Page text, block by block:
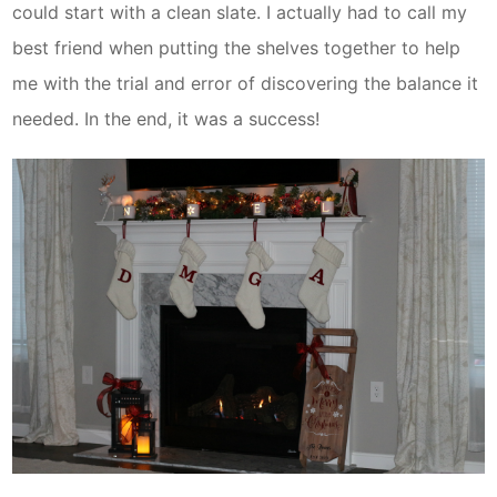
could start with a clean slate. I actually had to call my
best friend when putting the shelves together to help
me with the trial and error of discovering the balance it
needed. In the end, it was a success!